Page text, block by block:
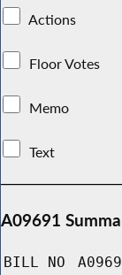
Actions
Floor Votes
Memo
Text
A09691
BILL NO